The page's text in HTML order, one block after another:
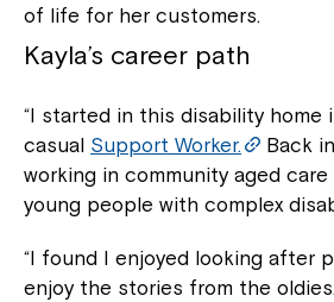
of life for her customers.
Kayla’s career path
“I started in this disability home
casual Support Worker.
Back
working in community aged
young people with complex
“I found I enjoyed looking after
enjoy the stories from the oldies.